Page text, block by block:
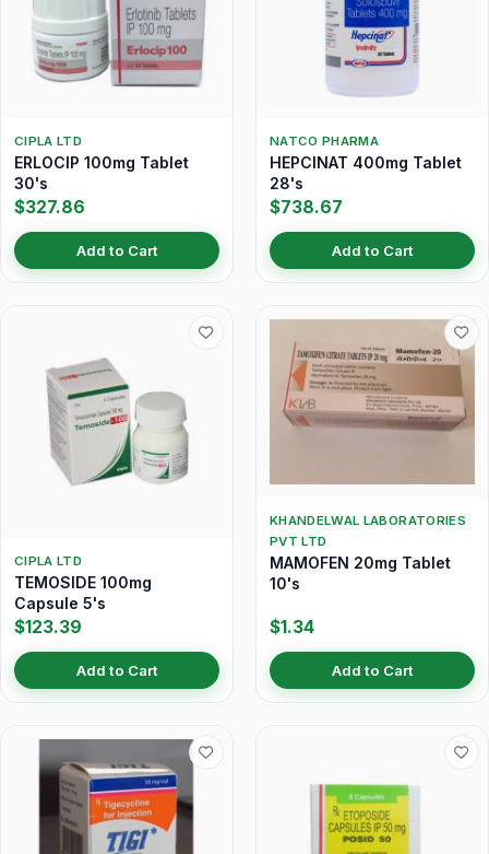
CIPLA LTD
ERLOCIP 100mg Tablet
30's
$327.86
Add to Cart
NATCO PHARMA
HEPCINAT 400mg Tablet
28's
$738.67
Add to Cart
CIPLA LTD
TEMOSIDE 100mg
Capsule 5's
$123.39
Add to Cart
KHANDELWAL LABORATORIES
PVT LTD
MAMOFEN 20mg Tablet
10's
$1.34
Add to Cart